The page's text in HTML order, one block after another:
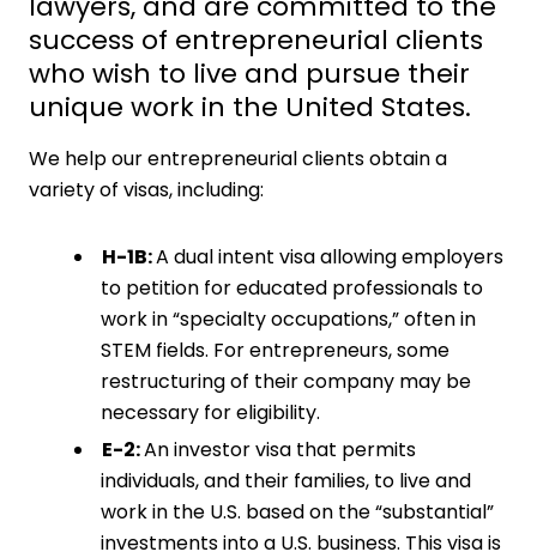
success of entrepreneurial clients
who wish to live and pursue their
unique work in the United States.
We help our entrepreneurial clients obtain a
variety of visas, including:
H-1B:A dual intent visa allowing employers
to petition for educated professionals to
work in “specialty occupations,” often in
STEM fields. For entrepreneurs, some
restructuring of their company may be
necessary for eligibility.
E-2:An investor visa that permits
individuals, and their families, to live and
work in the U.S. based on the “substantial”
investments into a U.S. business. This visa is